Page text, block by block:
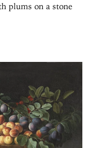
plums on a stone